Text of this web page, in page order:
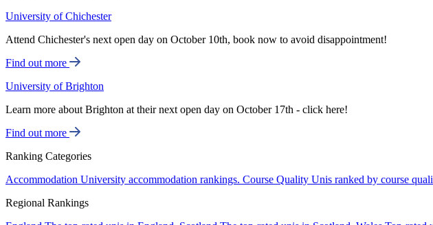
University of Chichester
Attend Chichester's next open day on October 10th, book now to avoid disappointment!
Find out more
University of Brighton
Learn more about Brighton at their next open day on October 17th - click here!
Find out more
Ranking Categories
Accommodation University accommodation rankings. Course Quality Unis ranked by course
Regional Rankings